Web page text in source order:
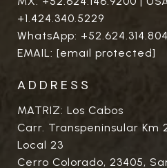
+1.424.340.5229
WhatsApp:
EMAIL: [email protected]
ADDRESS
MATRIZ: Los Cabos
Carr. Transpeninsular Km
Local 23
Cerro Colorado, 23405,